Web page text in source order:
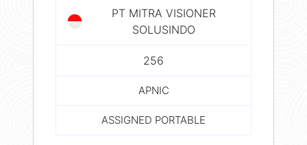
PT MITRA VISIONER
SOLUSINDO
256
APNIC
ASSIGNED PORTABLE